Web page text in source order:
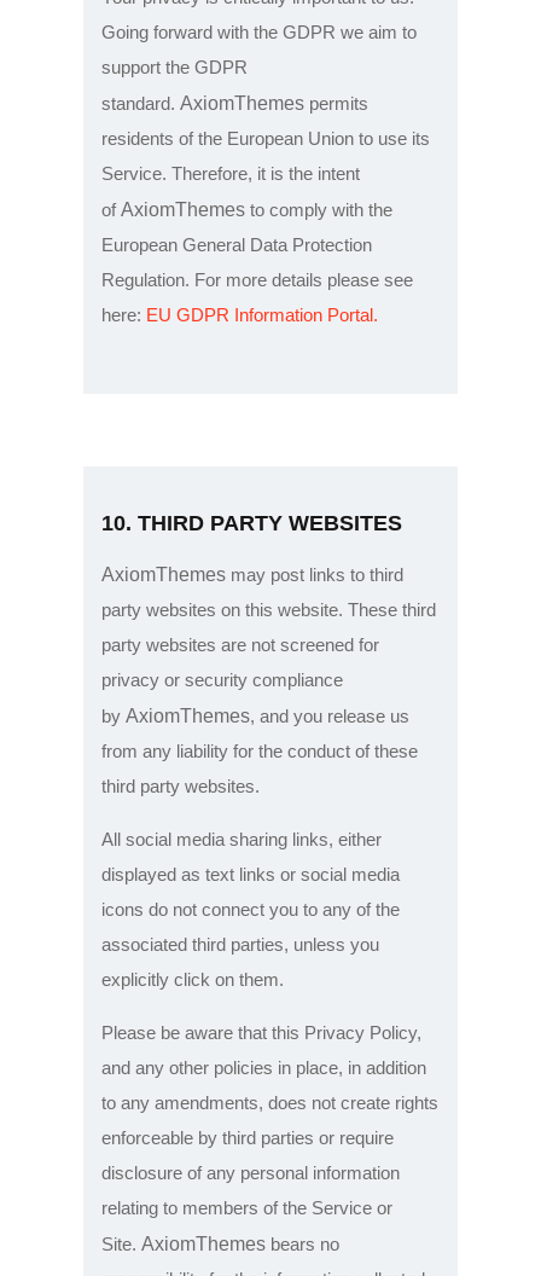
Going forward with the GDPR we aim to
support the GDPR
standard. AxiomThemespermits
residents of the European Union to use its
Service. Therefore, it is the intent
ofAxiomThemesto comply with the
European General Data Protection
Regulation. For more details please see
here: EU GDPR Information Portal.
10. THIRD PARTY WEBSITES
AxiomThemesmay post links to third
party websites on this website. These third
party websites are not screened for
privacy or security compliance
by AxiomThemes, and you release us
from any liability for the conduct of these
third party websites.
All social media sharing links, either
displayed as text links or social media
icons do not connect you to any of the
associated third parties, unless you
explicitly click on them.
Please be aware that this Privacy Policy,
and any other policies in place, in addition
to any amendments, does not create rights
enforceable by third parties or require
disclosure of any personal information
relating to members of the Service or
Site. AxiomThemesbears no